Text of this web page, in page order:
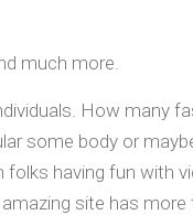
much more.
How many
some body or
having fun with
site has more